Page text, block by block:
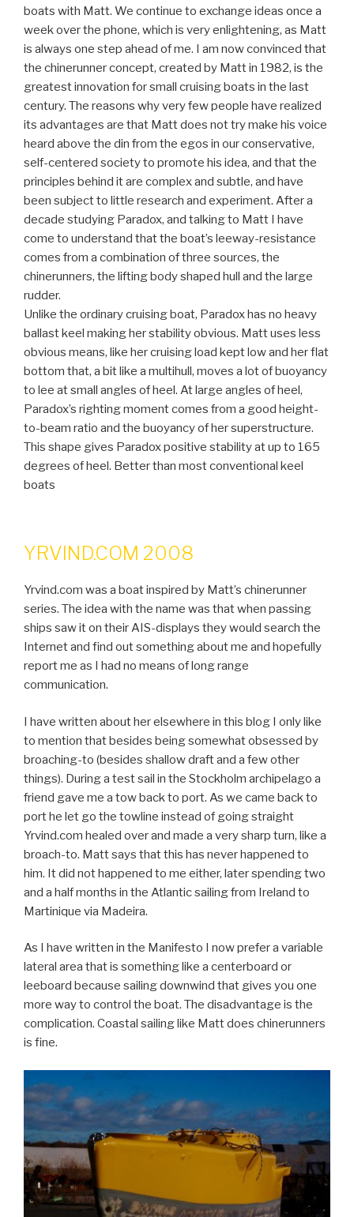
boats with Matt. We continue to exchange ideas once a
week over the phone, which is very enlightening, as Matt
is always one step ahead of me. I am now convinced that
the chinerunner concept, created by Matt in 1982, is the
greatest innovation for small cruising boats in the last
century. The reasons why very few people have realized
its advantages are that Matt does not try make his voice
heard above the din from the egos in our conservative,
self-centered society to promote his idea, and that the
principles behind it are complex and subtle, and have
been subject to little research and experiment. After a
decade studying Paradox, and talking to Matt I have
come to understand that the boat’s leeway-resistance
comes from a combination of three sources, the
chinerunners, the lifting body shaped hull and the large
rudder.
Unlike the ordinary cruising boat, Paradox has no heavy
ballast keel making her stability obvious. Matt uses less
obvious means, like her cruising load kept low and her flat
bottom that, a bit like a multihull, moves a lot of buoyancy
to lee at small angles of heel. At large angles of heel,
Paradox’s righting moment comes from a good height-
to-beam ratio and the buoyancy of her superstructure.
This shape gives Paradox positive stability at up to 165
degrees of heel. Better than most conventional keel
boats
YRVIND.COM 2008
Yrvind.com was a boat inspired by Matt’s chinerunner
series. The idea with the name was that when passing
ships saw it on their AIS-displays they would search the
Internet and find out something about me and hopefully
report me as I had no means of long range
communication.
I have written about her elsewhere in this blog I only like
to mention that besides being somewhat obsessed by
broaching-to (besides shallow draft and a few other
things). During a test sail in the Stockholm archipelago a
friend gave me a tow back to port. As we came back to
port he let go the towline instead of going straight
Yrvind.com healed over and made a very sharp turn, like a
broach-to. Matt says that this has never happened to
him. It did not happened to me either, later spending two
and a half months in the Atlantic sailing from Ireland to
Martinique via Madeira.
As I have written in the Manifesto I now prefer a variable
lateral area that is something like a centerboard or
leeboard because sailing downwind that gives you one
more way to control the boat. The disadvantage is the
complication. Coastal sailing like Matt does chinerunners
is fine.